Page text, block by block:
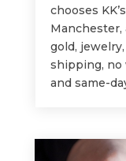
chooses
gold,
shipping, no
and same-